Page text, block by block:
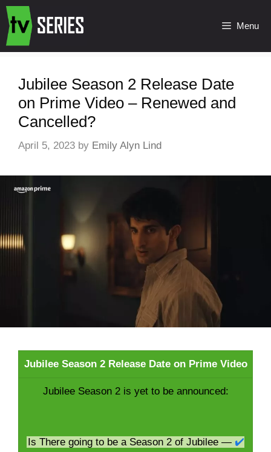
Menu
Jubilee Season 2 Release Date
on Prime Video – Renewed and
Cancelled?
April 5, 2023 by Emily Alyn Lind
Jubilee Season 2 Release Date on Prime Video
Jubilee Season 2 is yet to be announced:
Is There going to be a Season 2 of Jubilee — ✔️